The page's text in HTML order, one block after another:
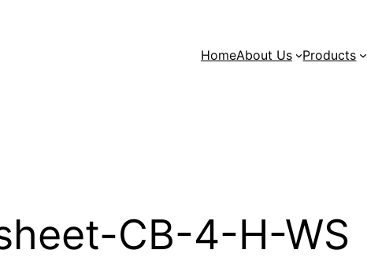
HomeAbout Us Products
CB-4-H-WS